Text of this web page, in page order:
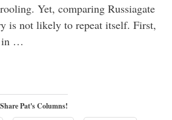
Yet, comparing Russiagate
is not likely to repeat itself. First,
in …
Pat's Columns!